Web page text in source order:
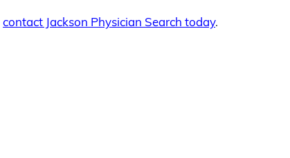
contact Jackson Physician Search today.